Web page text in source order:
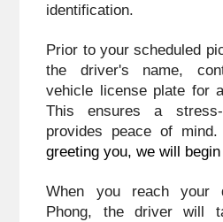
identification.
Prior to your scheduled
the driver's name,
vehicle license plate for
This ensures a
provides peace of
greeting you, we will
When you reach your
Phong, the driver will